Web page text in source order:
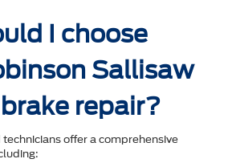
I choose
Sallisaw
repair?
offer a comprehensive